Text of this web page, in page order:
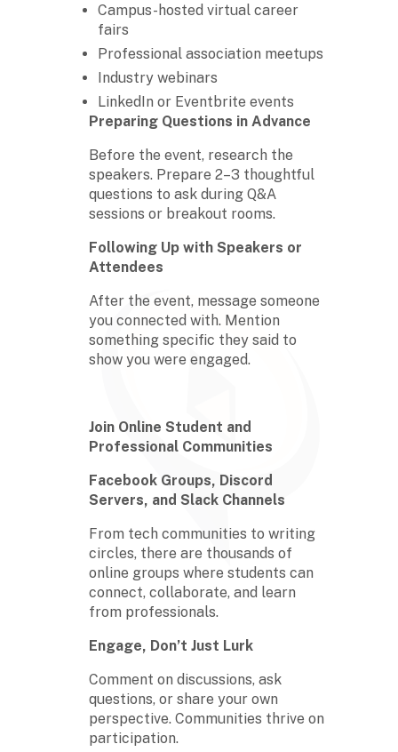
Campus-hosted virtual career
fairs
Professional association meetups
Industry webinars
LinkedIn or Eventbrite events
Preparing Questions in Advance
Before the event, research the
speakers. Prepare 2–3 thoughtful
questions to ask during Q&A
sessions or breakout rooms.
Following Up with Speakers or
Attendees
After the event, message someone
you connected with. Mention
something specific they said to
show you were engaged.
Join Online Student and
Professional Communities
Facebook Groups, Discord
Servers, and Slack Channels
From tech communities to writing
circles, there are thousands of
online groups where students can
connect, collaborate, and learn
from professionals.
Engage, Don’t Just Lurk
Comment on discussions, ask
questions, or share your own
perspective. Communities thrive on
participation.